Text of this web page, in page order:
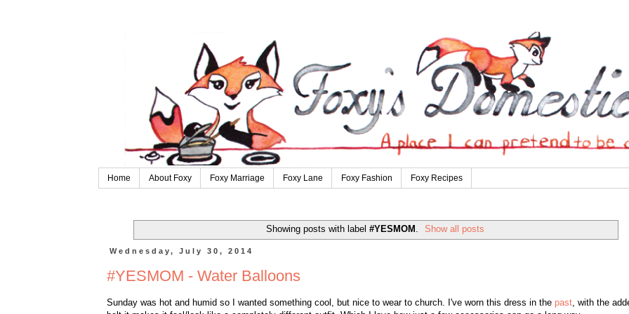
Home About Foxy Foxy Marriage Foxy Lane Foxy Fashion Foxy Recipes
Showing posts with label #YESMOM . Show all posts
Wednesday, July 30, 2014
#YESMOM - Water Balloons
Sunday was hot and humid so I wanted something cool, but nice to wear to church. I've worn this dress in the past, with the